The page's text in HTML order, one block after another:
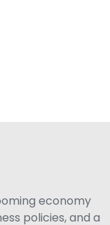
economy
policies, and a